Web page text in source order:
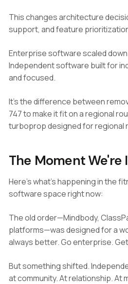
This changes architecture
support, and feature
Enterprise software scaled
Independent software built for
and focused.
It's the difference between
747 to make it fit on a regional
turboprop designed for regional
The Moment We're
Here's what's happening in the
software space right now:
The old order—Mindbody,
platforms—was designed for a
always better. Go enterprise.
But something shifted.
at community. At relationship. At